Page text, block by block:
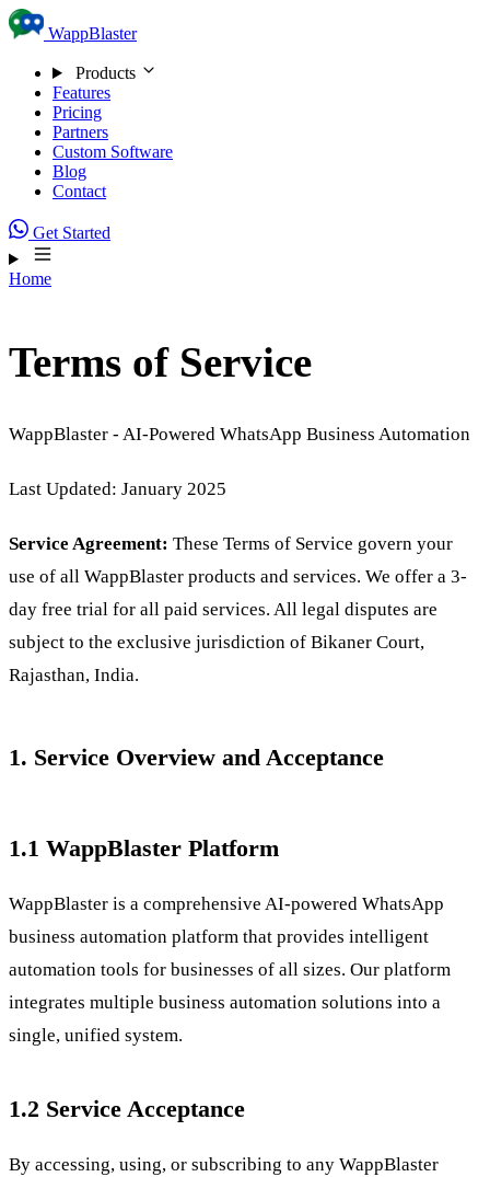
Skip to content
WappBlaster
Products
Features
Pricing
Partners
Custom Software
Blog
Contact
Get Started
Home
Terms of Service
WappBlaster - AI-Powered WhatsApp Business Automation
Last Updated: January 2025
Service Agreement: These Terms of Service govern your
use of all WappBlaster products and services. We offer a 3-
day free trial for all paid services. All legal disputes are
subject to the exclusive jurisdiction of Bikaner Court,
Rajasthan, India.
1. Service Overview and Acceptance
1.1 WappBlaster Platform
WappBlaster is a comprehensive AI-powered WhatsApp
business automation platform that provides intelligent
automation tools for businesses of all sizes. Our platform
integrates multiple business automation solutions into a
single, unified system.
1.2 Service Acceptance
By accessing, using, or subscribing to any WappBlaster